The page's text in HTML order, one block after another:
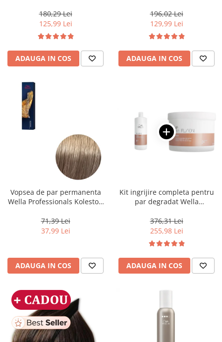
180,29 Lei
125,99 Lei
ADAUGA IN COS
196,02 Lei
129,99 Lei
ADAUGA IN COS
Vopsea de par permanenta
Wella Professionals Koleston
Deschis Cenusiu, 60 ml
71,39 Lei
37,99 Lei
ADAUGA IN COS
Kit ingrijire completa pentru
par degradat Wella
Salon Size
376,31 Lei
255,98 Lei
ADAUGA IN COS